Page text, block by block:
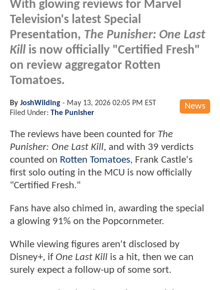
With glowing reviews for Marvel
Television's latest Special
Presentation, The Punisher: One Last
Kill is now officially "Certified Fresh"
on review aggregator Rotten
Tomatoes.
News
By JoshWilding - May 13, 2026 02:05 PM EST
Filed Under: The Punisher
The reviews have been counted for The
Punisher: One Last Kill, and with 39 verdicts
counted on Rotten Tomatoes, Frank Castle's
first solo outing in the MCU is now officially
"Certified Fresh."
Fans have also chimed in, awarding the special
a glowing 91% on the Popcornmeter.
While viewing figures aren't disclosed by
Disney+, if One Last Kill is a hit, then we can
surely expect a follow-up of some sort.